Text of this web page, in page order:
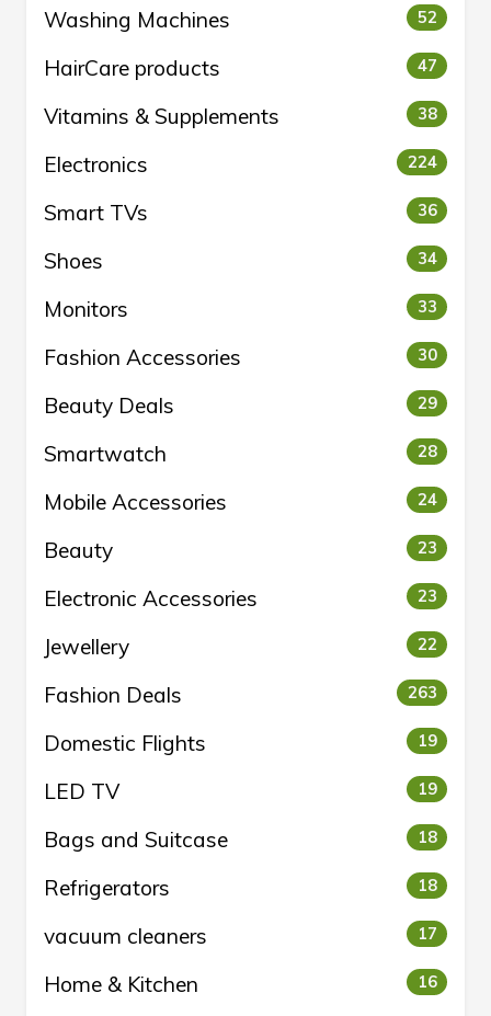
Washing Machines 52
HairCare products 47
Vitamins & Supplements 38
Electronics 224
Smart TVs 36
Shoes 34
Monitors 33
Fashion Accessories 30
Beauty Deals 29
Smartwatch 28
Mobile Accessories 24
Beauty 23
Electronic Accessories 23
Jewellery 22
Fashion Deals 263
Domestic Flights 19
LED TV 19
Bags and Suitcase 18
Refrigerators 18
vacuum cleaners 17
Home & Kitchen 16